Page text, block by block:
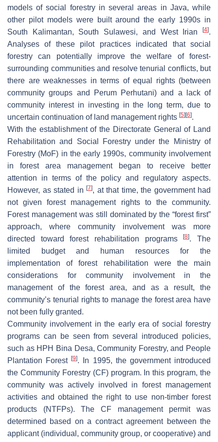
models of social forestry in several areas in Java, while
other pilot models were built around the early 1990s in
South Kalimantan, South Sulawesi, and West Irian
[4].
Analyses of these pilot practices indicated that social
forestry can potentially improve the welfare of forest-
surrounding communities and resolve tenurial conflicts, but
there are weaknesses in terms of equal rights (between
community groups and Perum Perhutani) and a lack of
community interest in investing in the long term, due to
uncertain continuation of land management rights [5] [6].
With the establishment of the Directorate General of Land
Rehabilitation and Social Forestry under the Ministry of
Forestry (MoF) in the early 1990s, community involvement
in forest area management began to receive better
attention in terms of the policy and regulatory aspects.
However, as stated in [7], at that time, the government had
not given forest management rights to the community.
Forest management was still dominated by the “forest first”
approach, where community involvement was more
directed toward forest rehabilitation programs[8]. The
limited budget and human resources for the
implementation of forest rehabilitation were the main
considerations for community involvement in the
management of the forest area, and as a result, the
community’s tenurial rights to manage the forest area have
not been fully granted.
Community involvement in the early era of social forestry
programs can be seen from several introduced policies,
such as HPH Bina Desa, Community Forestry, and People
Plantation Forest[9]. In 1995, the government introduced
the Community Forestry (CF) program. In this program, the
community was actively involved in forest management
activities and obtained the right to use non-timber forest
products (NTFPs). The CF management permit was
determined based on a contract agreement between the
applicant (individual, community group, or cooperative) and